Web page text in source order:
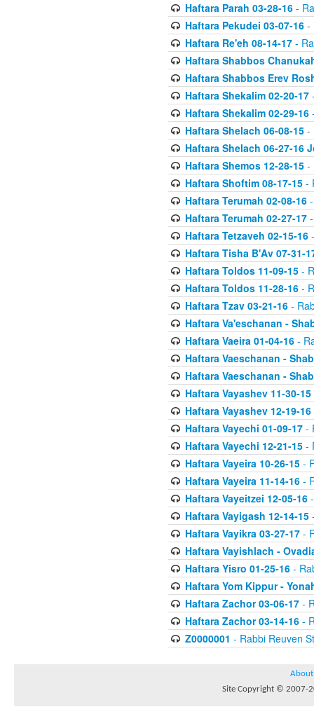
Haftara Parah 03-28-16-
Haftara Pekudei 03-07-16-
Haftara Re'eh 08-14-17-
Haftara Shabbos
Haftara Shabbos Erev
Haftara Shekalim 02-20-17
Haftara Shekalim 02-29-16
Haftara Shelach 06-08-15-
Haftara Shelach 06-27-16
Haftara Shemos 12-28-15-
Haftara Shoftim 08-17-15-
Haftara Terumah 02-08-16-
Haftara Terumah 02-27-17-
Haftara Tetzaveh 02-15-16-
Haftara Tisha B'Av 07-31-
Haftara Toldos 11-09-15-
Haftara Toldos 11-28-16-
Haftara Tzav 03-21-16-
Haftara Va'eschanan -
Haftara Vaeira 01-04-16-
Haftara Vaeschanan -
Haftara Vaeschanan -
Haftara Vayashev 11-30-15
Haftara Vayashev 12-19-16
Haftara Vayechi 01-09-17-
Haftara Vayechi 12-21-15-
Haftara Vayeira 10-26-15-
Haftara Vayeira 11-14-16-
Haftara Vayeitzei 12-05-16-
Haftara Vayigash 12-14-15
Haftara Vayikra 03-27-17-
Haftara Vayishlach -
Haftara Yisro 01-25-16-
Haftara Yom Kippur -
Haftara Zachor 03-06-17-
Haftara Zachor 03-14-16-
Z0000001 - Rabbi Reuven
About
Site Copyright © 2007-